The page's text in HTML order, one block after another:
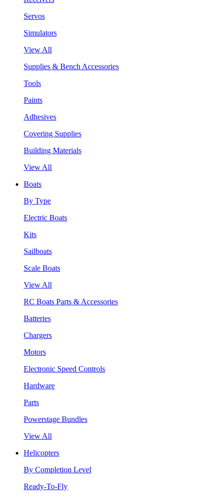
Servos
Simulators
View All
Supplies & Bench Accessories
Tools
Paints
Adhesives
Covering Supplies
Building Materials
View All
Boats
By Type
Electric Boats
Kits
Sailboats
Scale Boats
View All
RC Boats Parts & Accessories
Batteries
Chargers
Motors
Electronic Speed Controls
Hardware
Parts
Powerstage Bundles
View All
Helicopters
By Completion Level
Ready-To-Fly